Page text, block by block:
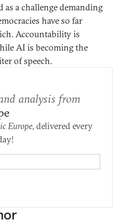
as a challenge demanding
have so far
Accountability is
AI is becoming the
of speech.
analysis from
Europe, delivered every